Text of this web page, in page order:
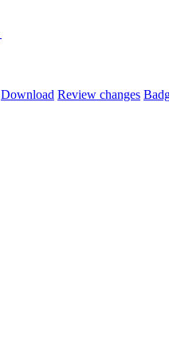
Download Review changes